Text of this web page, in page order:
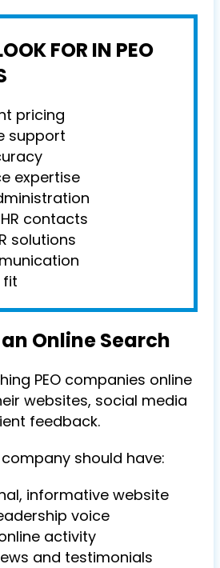
FOR IN PEO
pricing
support
expertise
contacts
solutions
fit
Online Search
PEO companies online
websites, social media
feedback.
company should have:
informative website
voice
activity
and testimonials